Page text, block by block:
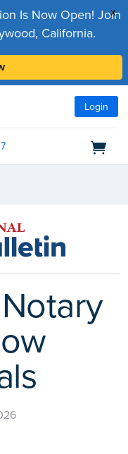
x
Is Now Open! Join
California.
Login